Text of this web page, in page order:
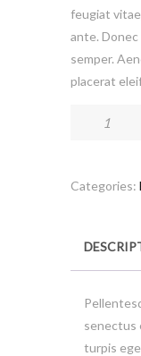
feugiat
ante.
semper.
placerat
Categories:
senectus
turpis